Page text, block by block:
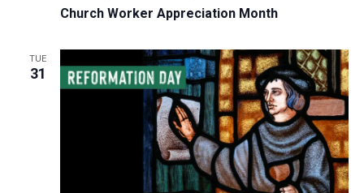
Church Worker Appreciation Month
TUE
31